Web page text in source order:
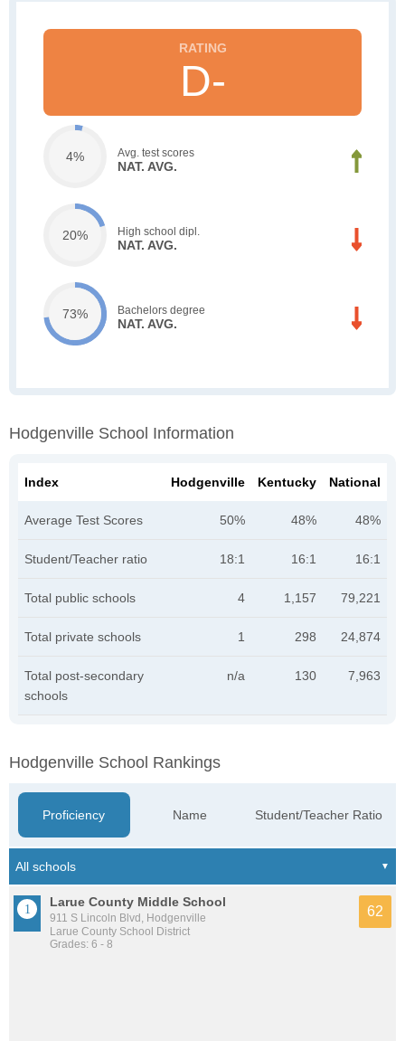
D-
4% Avg. test scores
NAT. AVG.
20% High school dipl.
NAT. AVG.
73% Bachelors degree
NAT. AVG.
Hodgenville School Information
Index Hodgenville Kentucky National
Average Test Scores 50% 48% 48%
Student/Teacher ratio 18:1 16:1 16:1
Total public schools 4 1,157 79,221
Total private schools 1 298 24,874
Total post-secondary
schools
n/a 130 7,963
Hodgenville School Rankings
Proficiency Name Student/Teacher Ratio
Larue County Middle School
911 S Lincoln Blvd, Hodgenville
Larue County School District
Grades: 6 - 8
62